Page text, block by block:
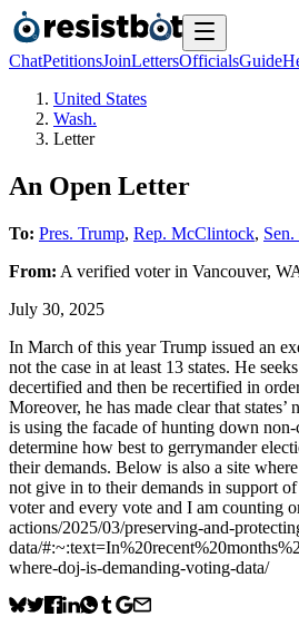
ChatPetitionsJoinLettersOfficialsGuide
United States
Wash.
Letter
An Open Letter
To: Pres. Trump, Rep. McClintock,
From: A verified voterin Vancouver,
July 30, 2025
In March of this year Trump issued an
not the case in at least 13 states. He
decertified and then be recertified in
Moreover, he has made clear that
is using the facade of hunting down non-
determine how best to gerrymander
their demands. Below is also a site
not give in to their demands in support
voter and every vote and I am counting
actions/2025/03/preserving-and-
data/
where-doj-is-demanding-voting-data/